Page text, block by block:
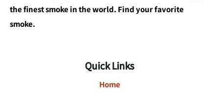
the finest smoke in the world. Find your favorite
smoke.
Quick Links
Home